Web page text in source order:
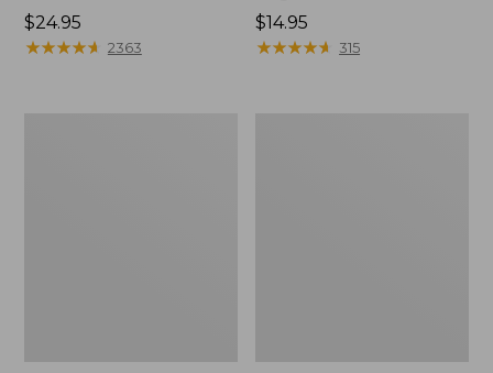
Price:
$24.95
$24.95
★★★★★
★★★★★ 2363
Price:
$14.95
$14.95
★★★★★
★★★★★ 315